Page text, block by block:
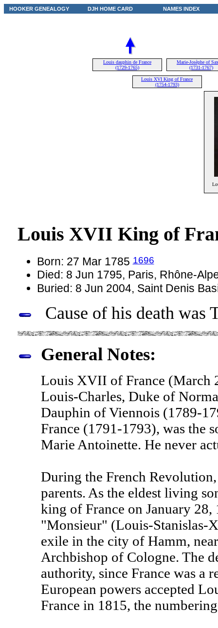
HOOKER GENEALOGY DJH HOME CARD NAMES INDEX
Louis dauphin de France
(1729-1765)
Marie-Josèphe of
(1731-1767)
Louis XVI King of France
(1754-1793)
Louis XVII King of
Born: 27 Mar 17851696
Died: 8 Jun 1795, Paris, Rhône-
Buried: 8 Jun 2004, Saint Denis
Cause of his death was
General Notes:
Louis XVII of France (March
Louis-Charles, Duke of
Dauphin of Viennois (1789-
France (1791-1793), was the
Marie Antoinette. He never
During the French
parents. As the eldest living
king of France on January
"Monsieur" (Louis-Stanislas-
exile in the city of Hamm,
Archbishop of Cologne. The
authority, since France was a
European powers accepted
France in 1815, the